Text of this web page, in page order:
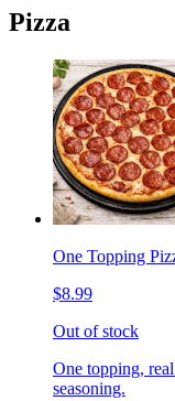
Pizza
One Topping
$8.99
Out of stock
One topping, real
seasoning.